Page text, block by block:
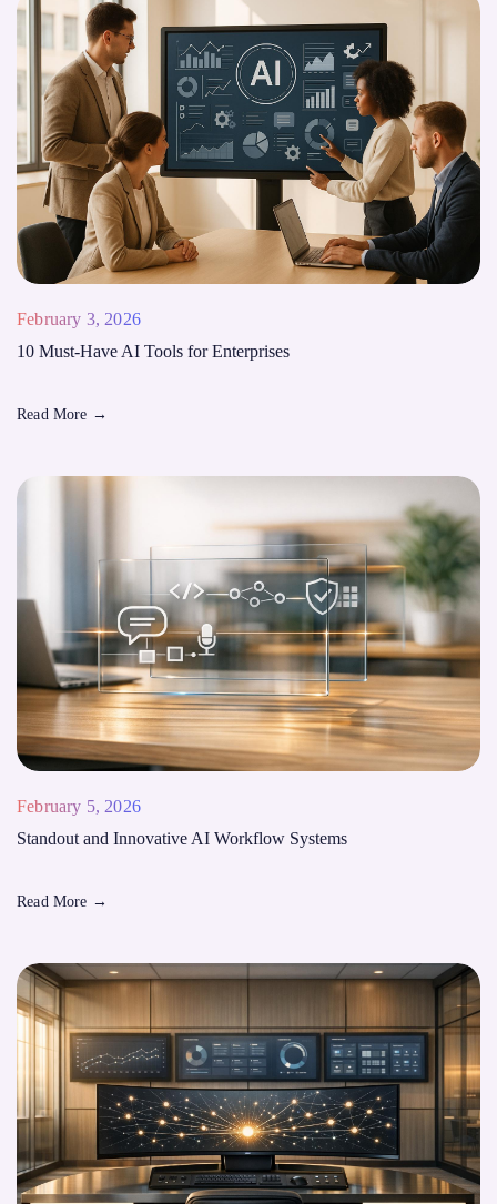
February 3, 2026
10 Must-Have AI Tools for Enterprises
Read More →
February 5, 2026
Standout and Innovative AI Workflow Systems
Read More →